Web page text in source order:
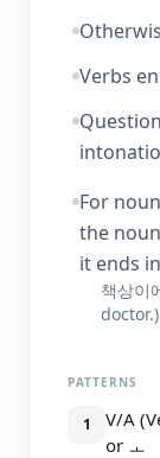
Verbs
For
the
it ends
책상이
doctor.)
PATTERNS
1
V/A
or ㅗ